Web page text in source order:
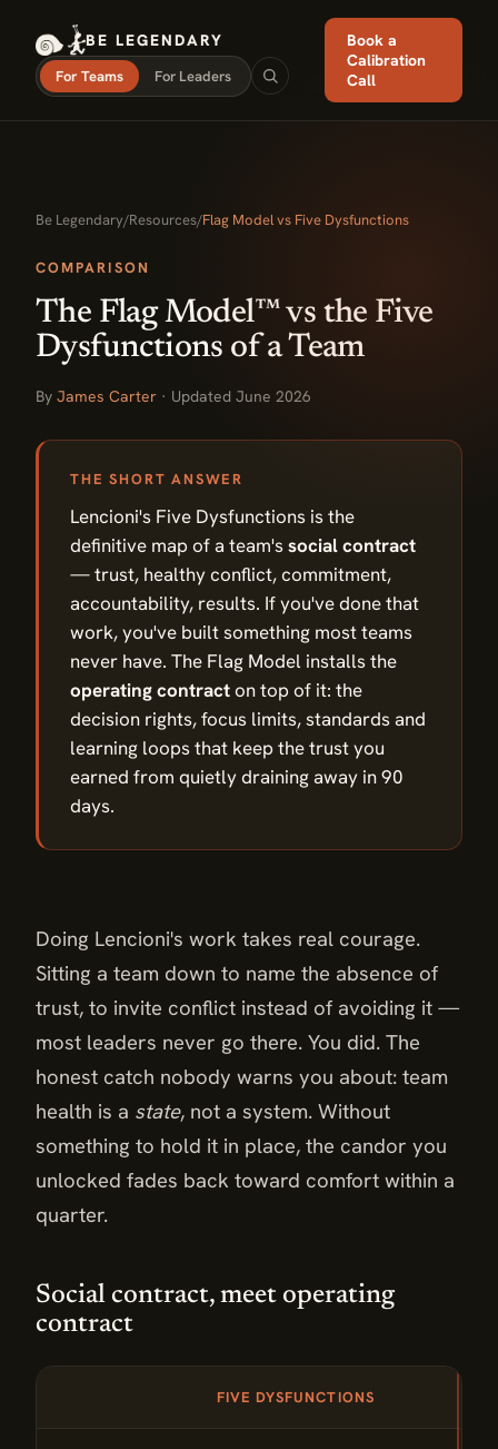
BE LEGENDARY
For Teams For Leaders
Book a
Calibration
Call
Be Legendary/Resources/Flag Model vs Five Dysfunctions
COMPARISON
The Flag Model™ vs the Five
Dysfunctions of a Team
By James Carter · Updated June 2026
THE SHORT ANSWER
Lencioni's Five Dysfunctions is the
definitive map of a team'ssocial contract
— trust, healthy conflict, commitment,
accountability, results. If you've done that
work, you've built something most teams
never have. The Flag Model installs the
operating contracton top of it: the
decision rights, focus limits, standards and
learning loops that keep the trust you
earned from quietly draining away in 90
days.
Doing Lencioni's work takes real courage.
Sitting a team down to name the absence of
trust, to invite conflict instead of avoiding it —
most leaders never go there. You did. The
honest catch nobody warns you about: team
health is a state, not a system. Without
something to hold it in place, the candor you
unlocked fades back toward comfort within a
quarter.
Social contract, meet operating
contract
FIVE DYSFUNCTIONS